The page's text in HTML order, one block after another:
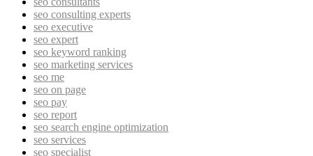
seo consulting experts
seo executive
seo expert
seo keyword ranking
seo marketing services
seo me
seo on page
seo pay
seo report
seo search engine optimization
seo services
seo specialist